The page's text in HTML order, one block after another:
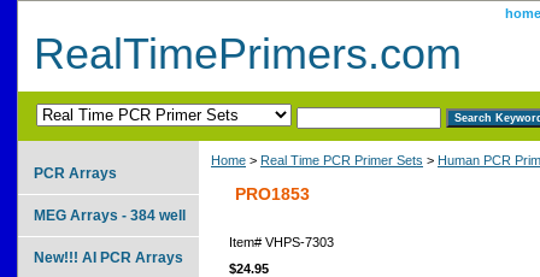
home
RealTimePrimers.com
Home > Real Time PCR Primer Sets > Human PCR
PRO1853
Item# VHPS-7303
$24.95
PCR Arrays
MEG Arrays - 384 well
New!!! AI PCR Arrays